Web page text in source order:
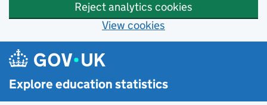
Reject analytics cookies
View cookies
Skip to main content
Explore education statistics